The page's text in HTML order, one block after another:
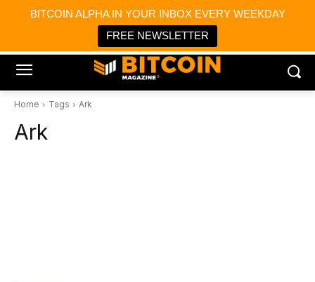
BITCOIN ALPHA IN YOUR INBOX EVERY WEEKDAY
FREE NEWSLETTER
Bitcoin Magazine News
Bitcoin Magazine
Portfolio Tracker & Media
Home Tags Ark
Ark